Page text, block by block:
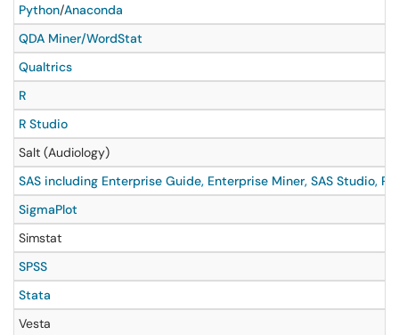
Python/Anaconda
QDA Miner/WordStat
Qualtrics
R
R Studio
Salt (Audiology)
SAS including Enterprise Guide, Enterprise Miner, SAS Studio,
SigmaPlot
Simstat
SPSS
Stata
Vesta